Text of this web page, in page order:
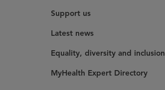
Support us
Latest news
Equality, diversity and inclusion
MyHealth Expert Directory